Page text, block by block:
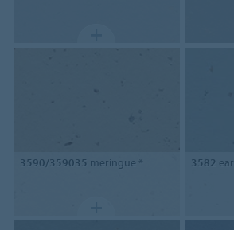
3590/359035 meringue * 3582